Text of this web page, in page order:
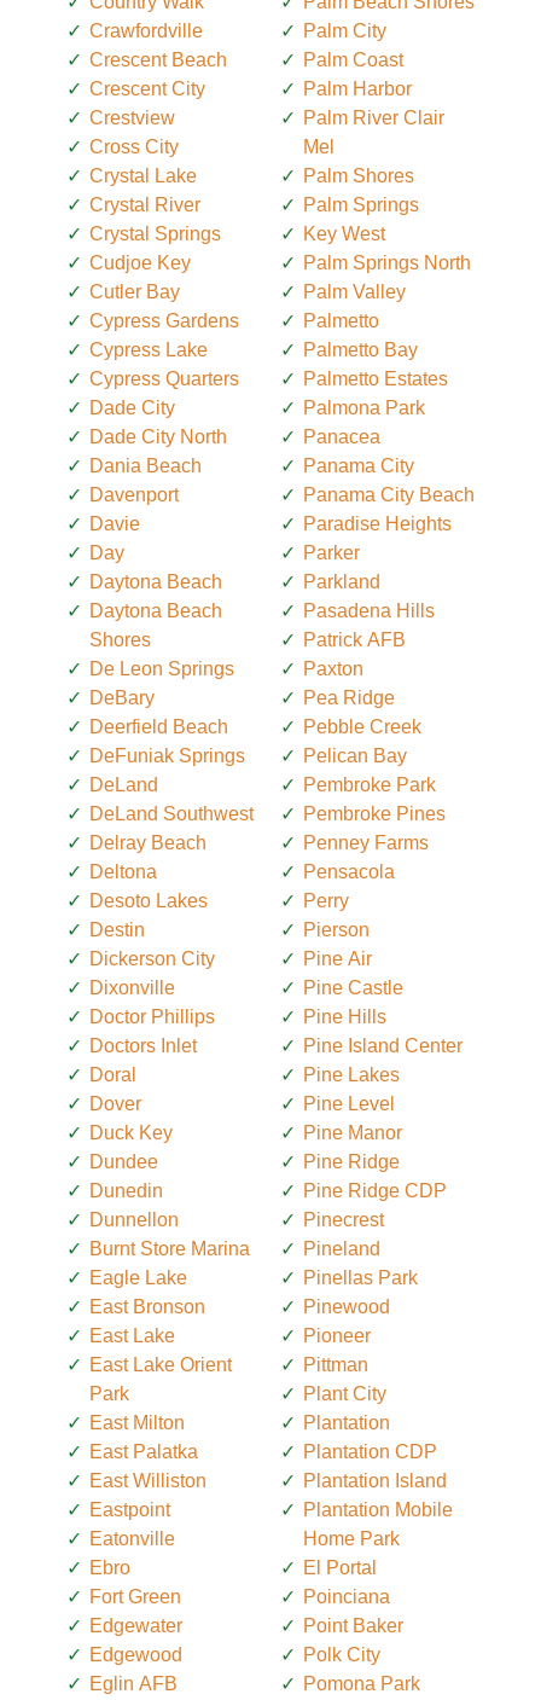
Crawfordville
Crescent Beach
Crescent City
Crestview
Cross City
Crystal Lake
Crystal River
Crystal Springs
Cudjoe Key
Cutler Bay
Cypress Gardens
Cypress Lake
Cypress Quarters
Dade City
Dade City North
Dania Beach
Davenport
Davie
Day
Daytona Beach
Daytona Beach
Shores
De Leon Springs
DeBary
Deerfield Beach
DeFuniak Springs
DeLand
DeLand Southwest
Delray Beach
Deltona
Desoto Lakes
Destin
Dickerson City
Dixonville
Doctor Phillips
Doctors Inlet
Doral
Dover
Duck Key
Dundee
Dunedin
Dunnellon
Burnt Store Marina
Eagle Lake
East Bronson
East Lake
East Lake Orient
Park
East Milton
East Palatka
East Williston
Eastpoint
Eatonville
Ebro
Fort Green
Edgewater
Edgewood
Eglin AFB
Palm City
Palm Coast
Palm Harbor
Palm River Clair
Mel
Palm Shores
Palm Springs
Key West
Palm Springs North
Palm Valley
Palmetto
Palmetto Bay
Palmetto Estates
Palmona Park
Panacea
Panama City
Panama City Beach
Paradise Heights
Parker
Parkland
Pasadena Hills
Patrick AFB
Paxton
Pea Ridge
Pebble Creek
Pelican Bay
Pembroke Park
Pembroke Pines
Penney Farms
Pensacola
Perry
Pierson
Pine Air
Pine Castle
Pine Hills
Pine Island Center
Pine Lakes
Pine Level
Pine Manor
Pine Ridge
Pine Ridge CDP
Pinecrest
Pineland
Pinellas Park
Pinewood
Pioneer
Pittman
Plant City
Plantation
Plantation CDP
Plantation Island
Plantation Mobile
Home Park
El Portal
Poinciana
Point Baker
Polk City
Pomona Park